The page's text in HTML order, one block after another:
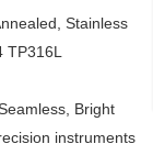
Stainless
TP316L
Bright
instruments